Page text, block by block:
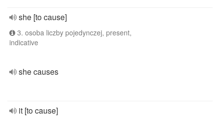
she [to cause]
3. osoba liczby pojedynczej, present,
indicative
she causes
it [to cause]